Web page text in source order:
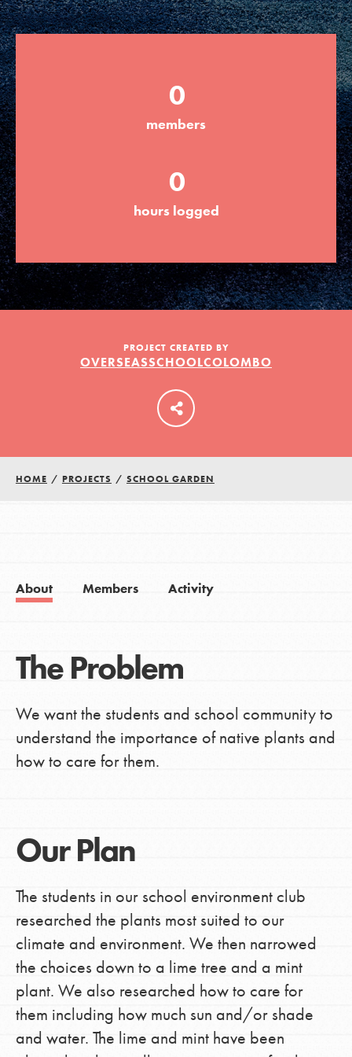
Groups
Take Action
ELSEWHERE
Visit JaneGoodall.org
Good For All News
LOG IN
0
members
0
hours logged
PROJECT CREATED BY
OVERSEASSCHOOLCOLOMBO
HOME / PROJECTS / SCHOOL GARDEN
About Members Activity
The Problem
We want the students and school community to
understand the importance of native plants and
how to care for them.
Our Plan
The students in our school environment club
researched the plants most suited to our
climate and environment. We then narrowed
the choices down to a lime tree and a mint
plant. We also researched how to care for
them including how much sun and/or shade
and water. The lime and mint have been